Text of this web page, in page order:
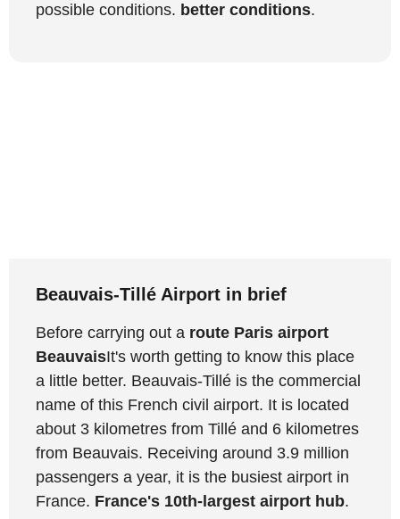
possible conditions. better conditions.
Beauvais-Tillé Airport in brief
Before carrying out a route Paris airport
BeauvaisIt's worth getting to know this place
a little better. Beauvais-Tillé is the commercial
name of this French civil airport. It is located
about 3 kilometres from Tillé and 6 kilometres
from Beauvais. Receiving around 3.9 million
passengers a year, it is the busiest airport in
France. France's 10th-largest airport hub.